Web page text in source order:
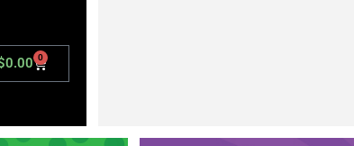
0.00 0